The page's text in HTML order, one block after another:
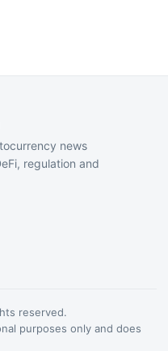
news
regulation and
reserved.
purposes only and does